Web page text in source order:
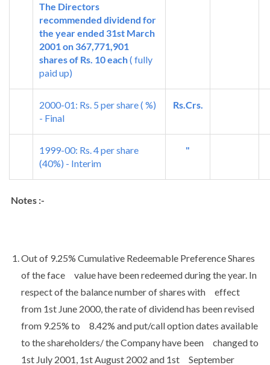
The Directors
recommended dividend for
the year ended 31st March
2001 on 367,771,901
shares of Rs. 10 each( fully
paid up)
2000-01: Rs. 5 per share ( %)
- Final
Rs.Crs.
1999-00: Rs. 4 per share
(40%) - Interim
"
Notes :-
Out of 9.25% Cumulative Redeemable Preference Shares
of the face value have been redeemed during the year. In
respect of the balance number of shares with effect
from 1st June 2000, the rate of dividend has been revised
from 9.25% to 8.42% and put/call option dates available
to the shareholders/ the Company have been changed to
1st July 2001, 1st August 2002 and 1st September